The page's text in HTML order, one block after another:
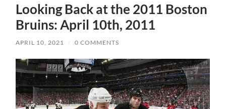
Looking Back at the 2011 Boston
Bruins: April 10th, 2011
APRIL 10, 2021 / 0 COMMENTS